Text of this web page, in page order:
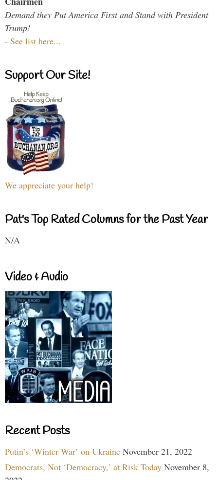
Demand they Put America First and Stand with President
Trump!
- See list here...
Support Our Site!
We appreciate your help!
Pat's Top Rated Columns for the Past Year
N/A
Video & Audio
Recent Posts
Putin’s ‘Winter War’ on Ukraine November 21, 2022
Democrats, Not ‘Democracy,’ at Risk Today November 8,